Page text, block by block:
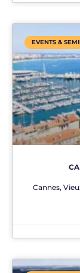
EVENTS &
Cannes,